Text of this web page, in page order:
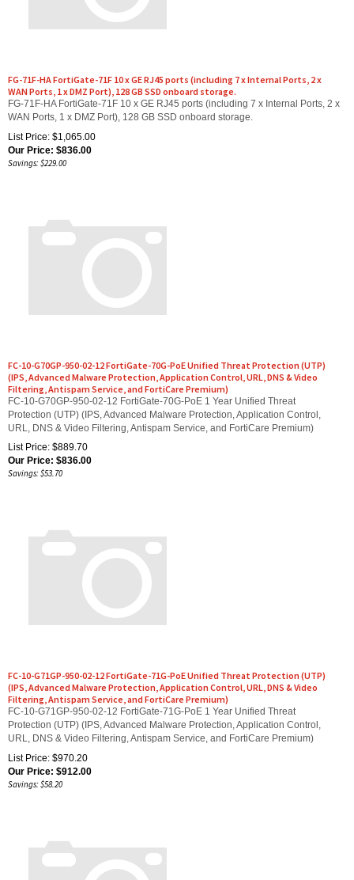
WAN Ports, 1 x DMZ Port), 128 GB SSD onboard storage.
FG-71F-HA FortiGate-71F 10 x GE RJ45 ports (including 7 x Internal Ports, 2 x
WAN Ports, 1 x DMZ Port), 128 GB SSD onboard storage.
List Price: $1,065.00
Our Price:$ 836.00
Savings: $229.00
(IPS, Advanced Malware Protection, Application Control, URL, DNS & Video
Filtering, Antispam Service, and FortiCare Premium)
FC-10-G70GP-950-02-12 FortiGate-70G-PoE 1 Year Unified Threat
Protection (UTP) (IPS, Advanced Malware Protection, Application Control,
URL, DNS & Video Filtering, Antispam Service, and FortiCare Premium)
List Price: $889.70
Our Price:$836.00
Savings: $53.70
(IPS, Advanced Malware Protection, Application Control, URL, DNS & Video
Filtering, Antispam Service, and FortiCare Premium)
FC-10-G71GP-950-02-12 FortiGate-71G-PoE 1 Year Unified Threat
Protection (UTP) (IPS, Advanced Malware Protection, Application Control,
URL, DNS & Video Filtering, Antispam Service, and FortiCare Premium)
List Price: $970.20
Our Price:$912.00
Savings: $58.20